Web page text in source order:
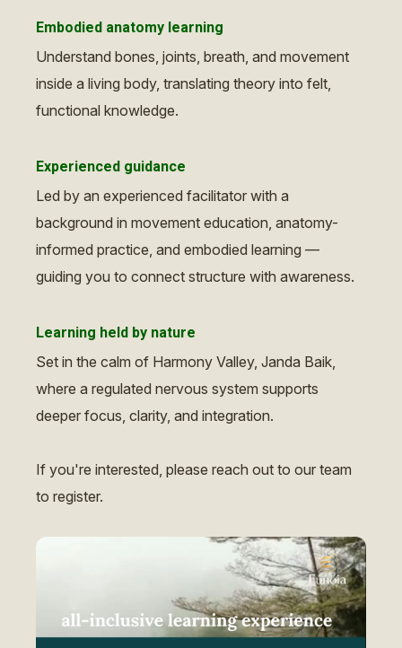
Embodied anatomy learning
Understand bones, joints, breath, and movement
inside a living body, translating theory into felt,
functional knowledge.
Experienced guidance
Led by an experienced facilitator with a
background in movement education, anatomy-
informed practice, and embodied learning —
guiding you to connect structure with awareness.
Learning held by nature
Set in the calm of Harmony Valley, Janda Baik,
where a regulated nervous system supports
deeper focus, clarity, and integration.
If you're interested, please reach out to our team
to register.